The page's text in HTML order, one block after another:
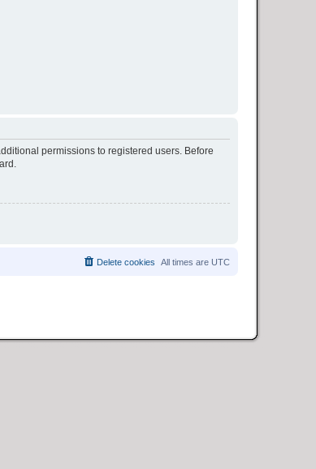
permissions to registered users. Before
All times are UTC
Delete cookies